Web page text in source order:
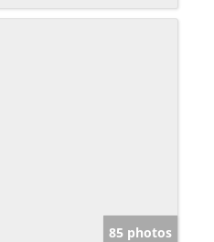
85 photos